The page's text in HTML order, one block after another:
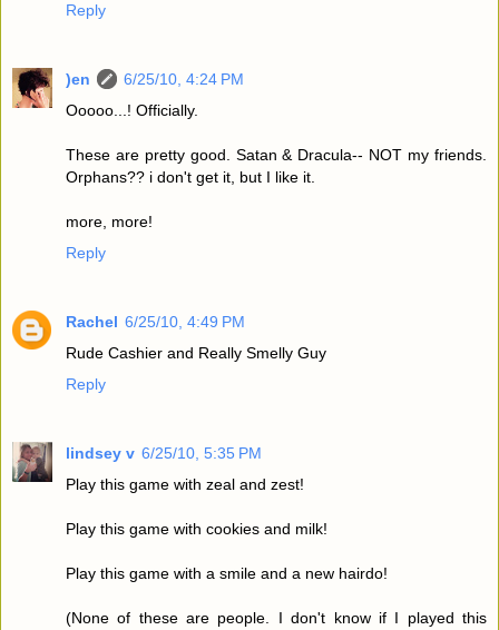
Reply
)en
6/25/10, 4:24 PM
Ooooo...! Officially.
These are pretty good. Satan & Dracula-- NOT my friends.
Orphans?? i don't get it, but I like it.
more, more!
Reply
Rachel 6/25/10, 4:49 PM
Rude Cashier and Really Smelly Guy
Reply
lindsey v 6/25/10, 5:35 PM
Play this game with zeal and zest!
Play this game with cookies and milk!
Play this game with a smile and a new hairdo!
(None of these are people. I don't know if I played this